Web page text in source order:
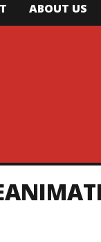
ABOUT US